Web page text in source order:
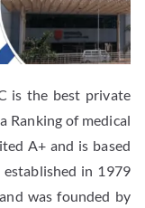
is the best private
Ranking of medical
A+ and is based
established in 1979
was founded by